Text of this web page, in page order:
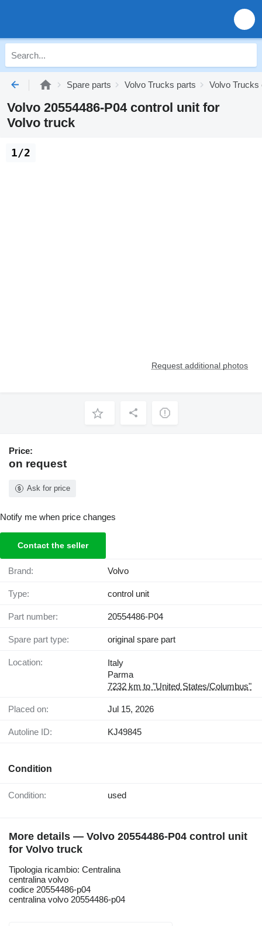
Spare parts Volvo Trucks parts Volvo Trucks
Volvo 20554486-P04 control unit for
Volvo truck
Request additional photos
1/2
Price:
on request
Ask for price
Notify me when price changes
Contact the seller
Brand: Volvo
Type: control unit
Part number: 20554486-P04
Spare part type: original spare part
Location:
Italy
Parma
7232 km to "United States/Columbus"
Placed on: Jul 15, 2026
Autoline ID: KJ49845
Condition
Condition: used
More details — Volvo 20554486-P04 control unit
for Volvo truck
Tipologia ricambio: Centralina
centralina volvo
codice 20554486-p04
centralina volvo 20554486-p04